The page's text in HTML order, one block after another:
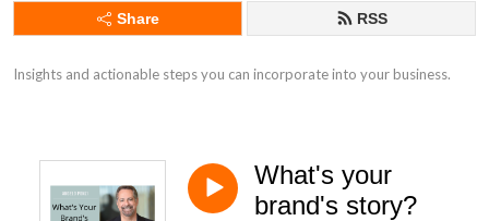
Share RSS
Insights and actionable steps you can incorporate into your business.
What's your
brand's story?